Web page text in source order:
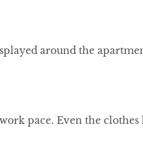
around the
pace. Even the clothes